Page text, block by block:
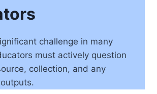
challenge in many
must actively question
collection, and any